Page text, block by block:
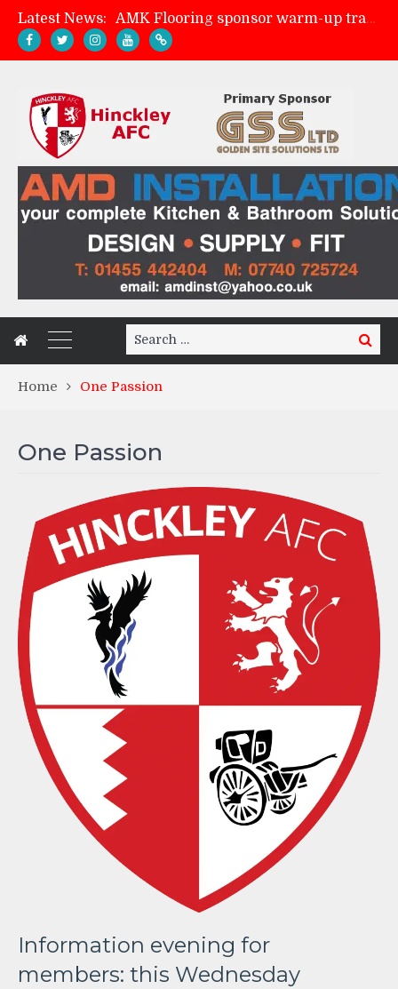
Latest News:
AMK Flooring sponsor warm-up tracksuits
Skegness Town 2-2 Hinckley AFC
Match Preview: Skegness Town (a)
Search
for:
Search
Home One Passion
One Passion
Information evening for
members: this Wednesday